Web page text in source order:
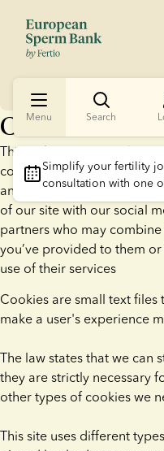
Menu Search
Simplify your fertility
consultation with one
Cookies
This website uses cookies.
content and ads, to
analyse our traffic. We
of our site with our social
partners who may
you’ve provided to them
use of their services
Cookies are small text files
make a user's experience
The law states that we can
they are strictly necessary
other types of cookies we
This site uses different